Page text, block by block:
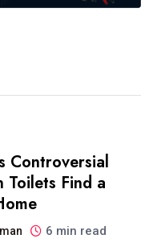
Controversial
Find a
6 min read